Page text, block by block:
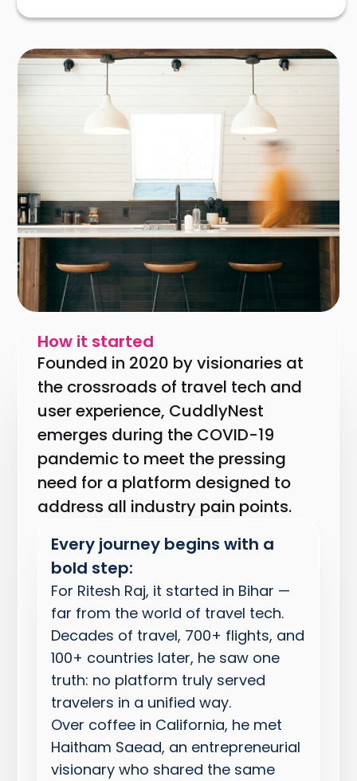
How it started
Founded in 2020 by visionaries at
the crossroads of travel tech and
user experience, CuddlyNest
emerges during the COVID-19
pandemic to meet the pressing
need for a platform designed to
address all industry pain points.
Every journey begins with a
bold step:
For Ritesh Raj, it started in Bihar —
far from the world of travel tech.
Decades of travel, 700+ flights, and
100+ countries later, he saw one
truth: no platform truly served
travelers in a unified way.
Over coffee in California, he met
Haitham Saead, an entrepreneurial
visionary who shared the same